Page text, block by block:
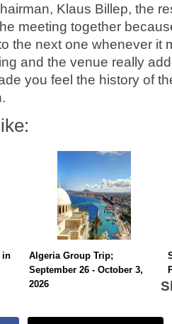
Klaus Billep, the
meeting together
the next one whenever it
and the venue really
you feel the history of
in
Algeria Group Trip;
September 26 - October 3,
2026